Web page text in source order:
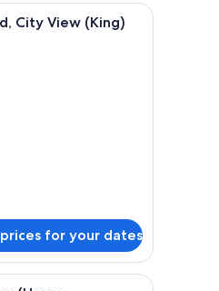
hotel room with a large bed, a
City View (King)
for your dates
offering a city view.
living room with a sectional sofa,